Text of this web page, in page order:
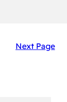
Next Page